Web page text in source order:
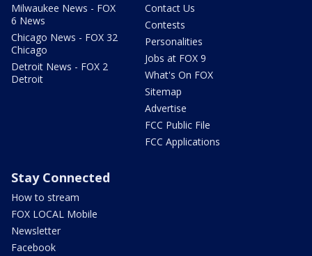
Milwaukee News - FOX
6 News
Chicago News - FOX 32
Chicago
Detroit News - FOX 2
Detroit
Contact Us
Contests
Personalities
Jobs at FOX 9
What's On FOX
Sitemap
Advertise
FCC Public File
FCC Applications
Stay Connected
How to stream
FOX LOCAL Mobile
Newsletter
Facebook